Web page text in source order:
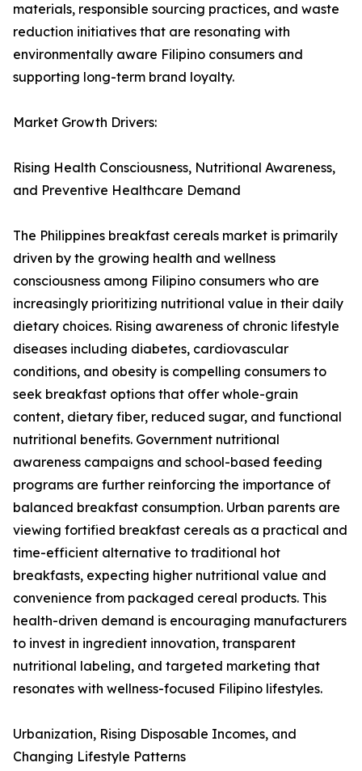
materials, responsible sourcing practices, and waste
reduction initiatives that are resonating with
environmentally aware Filipino consumers and
supporting long-term brand loyalty.
Market Growth Drivers:
Rising Health Consciousness, Nutritional Awareness,
and Preventive Healthcare Demand
The Philippines breakfast cereals market is primarily
driven by the growing health and wellness
consciousness among Filipino consumers who are
increasingly prioritizing nutritional value in their daily
dietary choices. Rising awareness of chronic lifestyle
diseases including diabetes, cardiovascular
conditions, and obesity is compelling consumers to
seek breakfast options that offer whole-grain
content, dietary fiber, reduced sugar, and functional
nutritional benefits. Government nutritional
awareness campaigns and school-based feeding
programs are further reinforcing the importance of
balanced breakfast consumption. Urban parents are
viewing fortified breakfast cereals as a practical and
time-efficient alternative to traditional hot
breakfasts, expecting higher nutritional value and
convenience from packaged cereal products. This
health-driven demand is encouraging manufacturers
to invest in ingredient innovation, transparent
nutritional labeling, and targeted marketing that
resonates with wellness-focused Filipino lifestyles.
Urbanization, Rising Disposable Incomes, and
Changing Lifestyle Patterns